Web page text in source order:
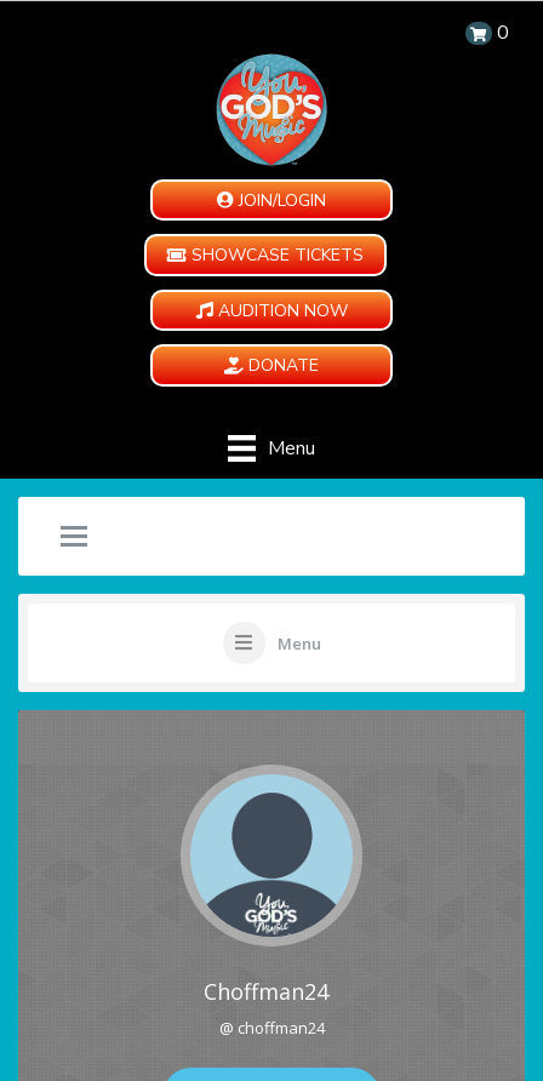
0
JOIN/LOGIN
SHOWCASE TICKETS
AUDITION NOW
DONATE
Menu
Menu
Choffman24
@ choffman24